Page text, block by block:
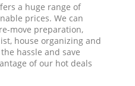
a huge range of
prices. We can
move preparation,
house organizing and
hassle and save
of our hot deals